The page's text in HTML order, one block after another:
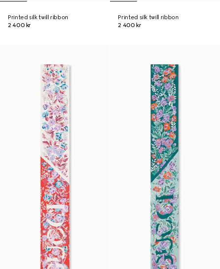
Printed silk twill ribbon
2 400 kr
Printed silk twill ribbon
2 400 kr